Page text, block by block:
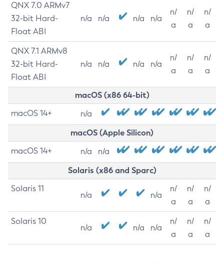
QNX 7.0 ARMv7
32-bit Hard-
Float ABI
n/a n/a n/a n/a
n/
a
n/
a
n/
a
QNX 7.1 ARMv8
32-bit Hard-
Float ABI
n/a n/a n/a n/a
n/
a
n/
a
n/
a
macOS (x86 64-bit)
macOS 14+ n/a
macOS (Apple Silicon)
macOS 14+ n/a n/a
Solaris (x86 and Sparc)
Solaris 11
n/a n/a
n/
a
n/
a
n/
a
Solaris 10
n/a n/a n/a
n/
a
n/
a
n/
a